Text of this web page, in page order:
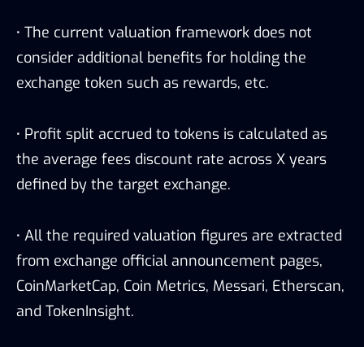
· The current valuation framework does not
consider additional benefits for holding the
exchange token such as rewards, etc.
· Profit split accrued to tokens is calculated as
the average fees discount rate across X years
defined by the target exchange.
· All the required valuation figures are extracted
from exchange official announcement pages,
CoinMarketCap, Coin Metrics, Messari, Etherscan,
and TokenInsight.